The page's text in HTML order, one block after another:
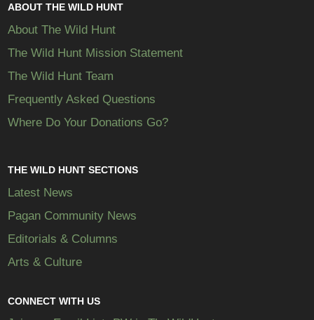
ABOUT THE WILD HUNT
About The Wild Hunt
The Wild Hunt Mission Statement
The Wild Hunt Team
Frequently Asked Questions
Where Do Your Donations Go?
THE WILD HUNT SECTIONS
Latest News
Pagan Community News
Editorials & Columns
Arts & Culture
CONNECT WITH US